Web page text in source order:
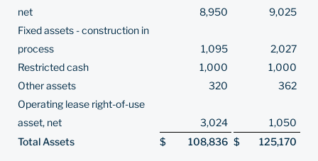
net
8,950
9,025
Fixed assets - construction in
process
1,095
2,027
Restricted cash
1,000
1,000
Other assets
320
362
Operating lease right-of-use
asset, net
3,024
1,050
Total Assets
$ 108,836 $ 125,170